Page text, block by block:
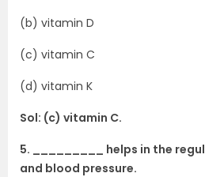
(b) vitamin D
(c) vitamin C
(d) vitamin K
Sol: (c) vitamin C.
5. _________ helps in the
and blood pressure.